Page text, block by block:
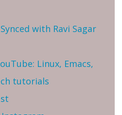
with Ravi Sagar
Linux, Emacs,
tutorials